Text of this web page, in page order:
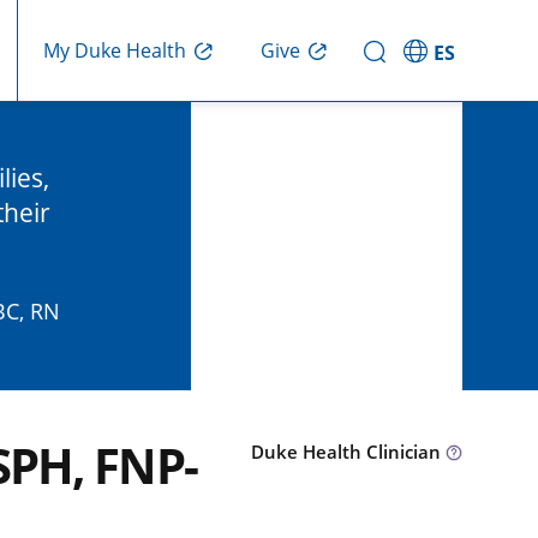
My Duke Health Give ES
RN
FNP- Duke Health Clinician